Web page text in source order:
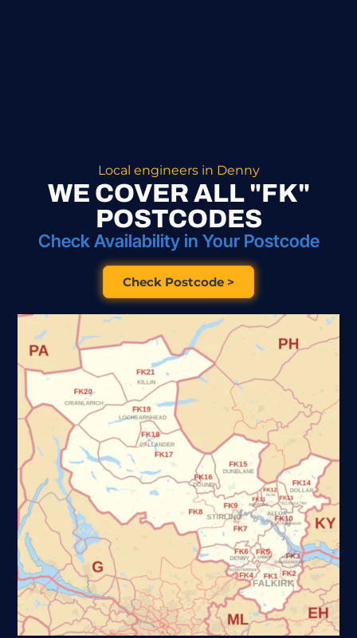
Local engineers in Denny
WE COVER ALL "FK"
POSTCODES
Check Availability in Your Postcode
Check Postcode >